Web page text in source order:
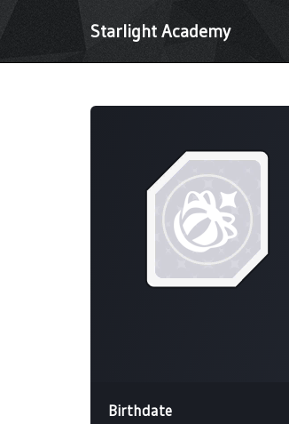
Starlight Academy
Birthdate